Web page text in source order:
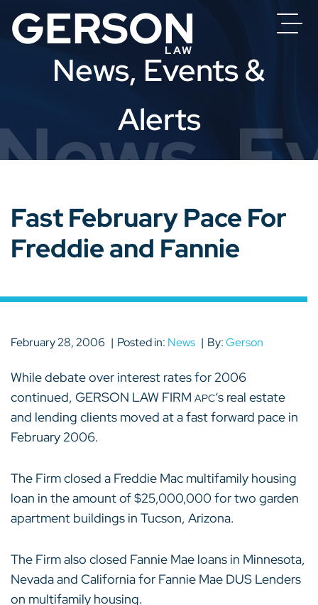
News, Events &
Alerts
Fast February Pace For
Freddie and Fannie
February 28, 2006 Posted in: News By:Gerson
While debate over interest rates for 2006
continued, GERSON LAW FIRM APC‘s real estate
and lending clients moved at a fast forward pace in
February 2006.
The Firm closed a Freddie Mac multifamily housing
loan in the amount of $25,000,000 for two garden
apartment buildings in Tucson, Arizona.
The Firm also closed Fannie Mae loans in Minnesota,
Nevada and California for Fannie Mae DUS Lenders
on multifamily housing.